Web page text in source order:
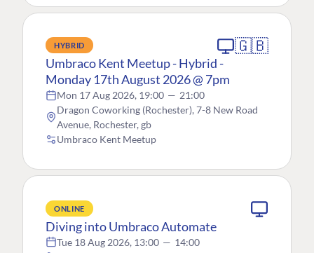
HYBRID 🇬🇧
Umbraco Kent Meetup - Hybrid -
Monday 17th August 2026 @ 7pm
Mon 17 Aug 2026, 19:00 — 21:00
Dragon Coworking (Rochester), 7-8 New Road
Avenue, Rochester, gb
Umbraco Kent Meetup
ONLINE
Diving into Umbraco Automate
Tue 18 Aug 2026, 13:00 — 14:00